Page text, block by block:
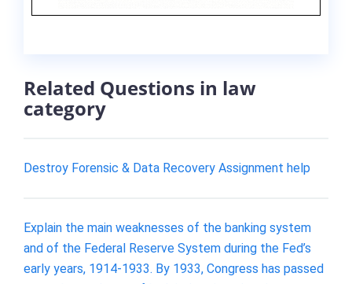
Related Questions in law
category
Destroy Forensic & Data Recovery Assignment help
Explain the main weaknesses of the banking system
and of the Federal Reserve System during the Fed’s
early years, 1914-1933. By 1933, Congress has passed